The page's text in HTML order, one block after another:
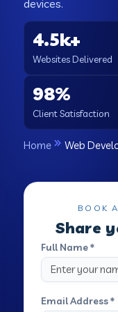
devices.
4.5k+
Websites Delivered
98%
Client Satisfaction
Home Web
BOOK
Share
Full Name *
Email Address *